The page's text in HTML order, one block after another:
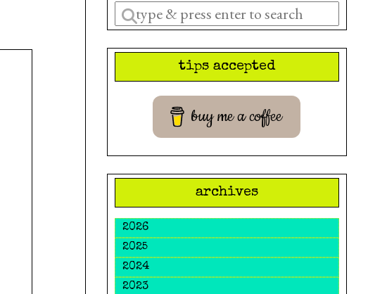
Enter
a
search
tips accepted
buy me a coffee
archives
2026
2025
2024
2023